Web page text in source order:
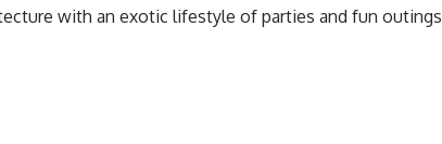
with an exotic lifestyle of parties and fun outings